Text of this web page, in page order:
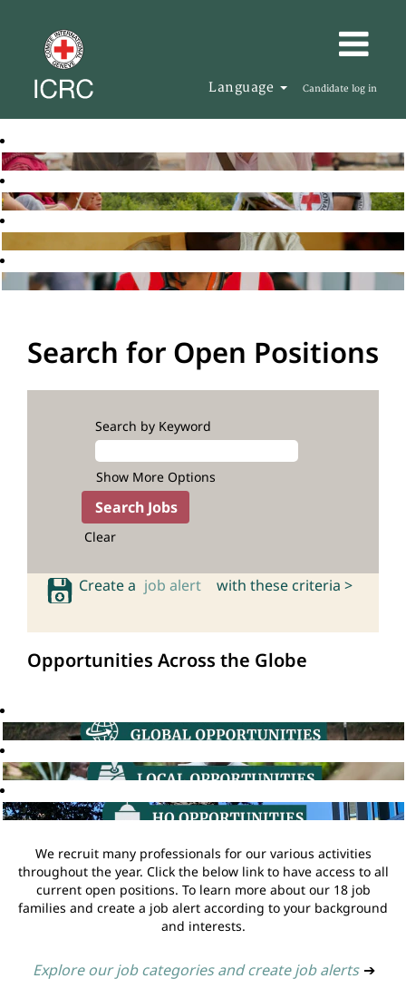
Language Candidate log in
Search for Open Positions
Search by Keyword
Show More Options
Clear
Create a job alert with these criteria >
Opportunities Across the Globe
We recruit many professionals for our various activities
throughout the year. Click the below link to have access to all
current open positions. To learn more about our 18 job
families and create a job alert according to your background
and interests.
Explore our job categories and create job alerts ➔